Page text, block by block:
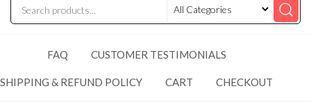
FAQ CUSTOMER TESTIMONIALS
SHIPPING & REFUND POLICY CART CHECKOUT